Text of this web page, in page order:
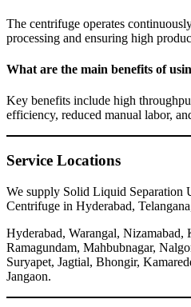
The centrifuge operates
processing and ensuring high
What are the main benefits of
Key benefits include high
efficiency, reduced manual labor,
Service Locations
We supply Solid Liquid Separation
Centrifuge in Hyderabad,
Hyderabad, Warangal, Nizamabad,
Ramagundam, Mahbubnagar,
Suryapet, Jagtial, Bhongir,
Jangaon.